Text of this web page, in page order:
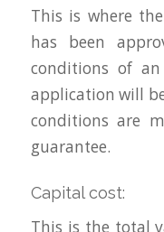
This is where
has been
conditions of an
application will
conditions are
guarantee.
Capital cost:
This is the total